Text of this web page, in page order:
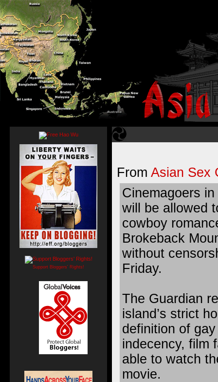
From Asian Sex
Cinemagoers
will be allowed
cowboy
Brokeback
without
Friday.
The Guardian
island’s strict
definition of
indecency, film
able to watch
movie.
Support Bloggers' Rights!